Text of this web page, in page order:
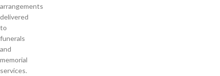
arrangements
delivered
to
funerals
and
memorial
services.